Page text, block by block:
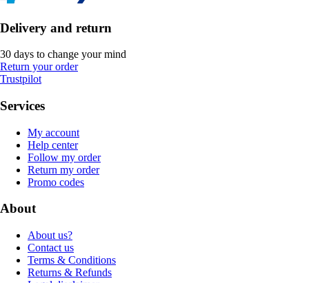
Delivery and return
30 days to change your mind
Return your order
Trustpilot
Services
My account
Help center
Follow my order
Return my order
Promo codes
About
About us?
Contact us
Terms & Conditions
Returns & Refunds